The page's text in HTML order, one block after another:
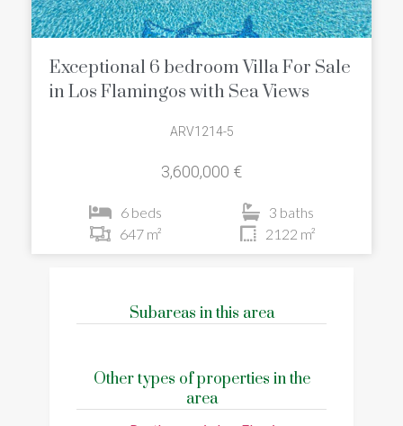
Exceptional 6 bedroom Villa For Sale
in Los Flamingos with Sea Views
ARV1214-5
3,600,000 €
6 beds
3 baths
647 m²
2122 m²
Subareas in this area
Other types of properties in the
area